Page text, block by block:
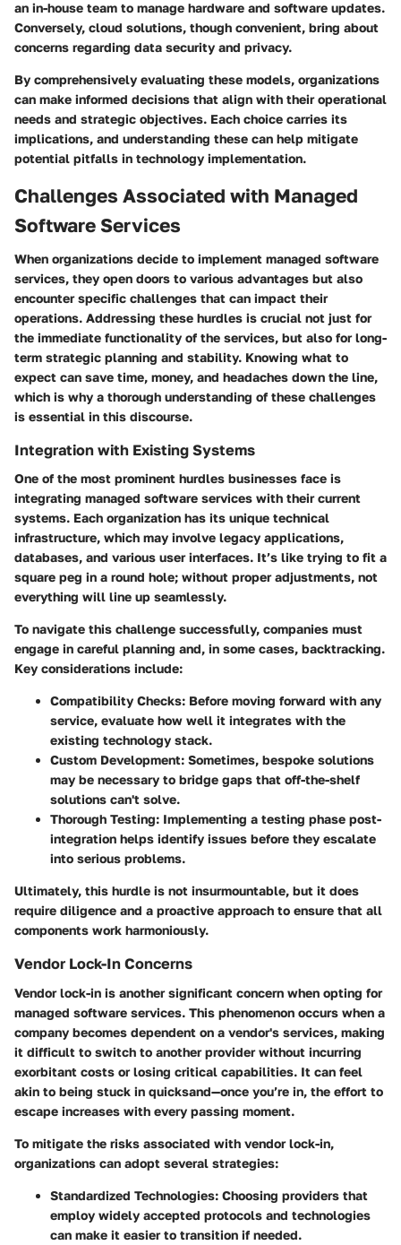
an in-house team to manage hardware and software updates.
Conversely, cloud solutions, though convenient, bring about
concerns regarding data security and privacy.
By comprehensively evaluating these models, organizations
can make informed decisions that align with their operational
needs and strategic objectives. Each choice carries its
implications, and understanding these can help mitigate
potential pitfalls in technology implementation.
Challenges Associated with Managed
Software Services
When organizations decide to implement managed software
services, they open doors to various advantages but also
encounter specific challenges that can impact their
operations. Addressing these hurdles is crucial not just for
the immediate functionality of the services, but also for long-
term strategic planning and stability. Knowing what to
expect can save time, money, and headaches down the line,
which is why a thorough understanding of these challenges
is essential in this discourse.
Integration with Existing Systems
One of the most prominent hurdles businesses face is
integrating managed software services with their current
systems. Each organization has its unique technical
infrastructure, which may involve legacy applications,
databases, and various user interfaces. It’s like trying to fit a
square peg in a round hole; without proper adjustments, not
everything will line up seamlessly.
To navigate this challenge successfully, companies must
engage in careful planning and, in some cases, backtracking.
Key considerations include:
Compatibility Checks: Before moving forward with any
service, evaluate how well it integrates with the
existing technology stack.
Custom Development: Sometimes, bespoke solutions
may be necessary to bridge gaps that off-the-shelf
solutions can't solve.
Thorough Testing: Implementing a testing phase post-
integration helps identify issues before they escalate
into serious problems.
Ultimately, this hurdle is not insurmountable, but it does
require diligence and a proactive approach to ensure that all
components work harmoniously.
Vendor Lock-In Concerns
Vendor lock-in is another significant concern when opting for
managed software services. This phenomenon occurs when a
company becomes dependent on a vendor's services, making
it difficult to switch to another provider without incurring
exorbitant costs or losing critical capabilities. It can feel
akin to being stuck in quicksand—once you’re in, the effort to
escape increases with every passing moment.
To mitigate the risks associated with vendor lock-in,
organizations can adopt several strategies:
Standardized Technologies: Choosing providers that
employ widely accepted protocols and technologies
can make it easier to transition if needed.